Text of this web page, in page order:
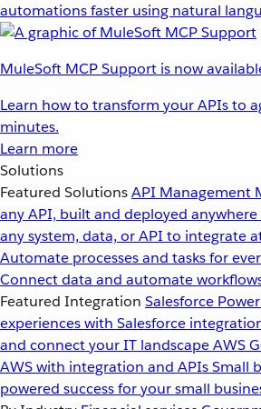
automations faster using natural
MuleSoft MCP Support is now
Learn how to transform your APIs to
minutes.
Learn more
Solutions
Featured SolutionsAPI Management
any API, built and deployed anywhere
any system, data, or API to integrate
Automate processes and tasks for
Connect data and automate
Featured Integration Salesforce
experiences with Salesforce
and connect your IT landscapeAWS
AWS with integration and APIsSmall
powered success for your small